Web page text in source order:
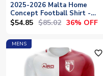
2025-2026 Malta Home
Concept Football Shirt -
Womens
$54.85 $85.02 36% OFF
MENS
favorite_outline